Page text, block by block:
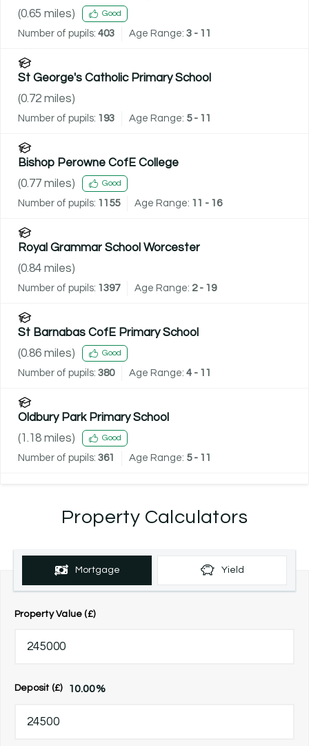
(0.65 miles) Good
Number of pupils: 403 Age Range: 3 - 11
St George's Catholic Primary School
(0.72 miles)
Number of pupils: 193 Age Range: 5 - 11
Bishop Perowne CofE College
(0.77 miles) Good
Number of pupils: 1155 Age Range: 11 - 16
Royal Grammar School Worcester
(0.84 miles)
Number of pupils: 1397 Age Range: 2 - 19
St Barnabas CofE Primary School
(0.86 miles) Good
Number of pupils: 380 Age Range: 4 - 11
Oldbury Park Primary School
(1.18 miles) Good
Number of pupils: 361 Age Range: 5 - 11
Property Calculators
Mortgage Yield
Property Value (£)
Deposit (£) 10.00%